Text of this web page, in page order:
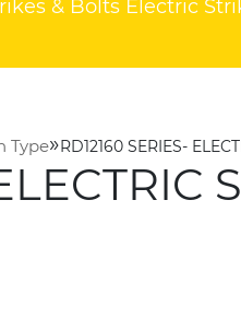
& Bolts Electric
Type»RD12160 SERIES-